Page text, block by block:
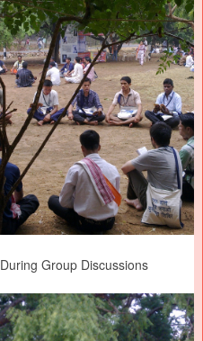
During Group Discussions